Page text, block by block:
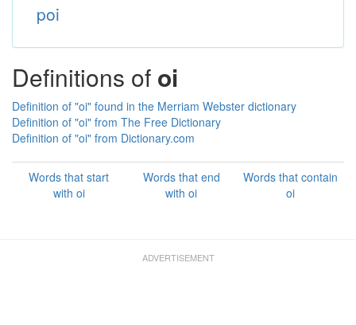
poi
Definitions of oi
Definition of "oi" found in the Merriam Webster dictionary
Definition of "oi" from The Free Dictionary
Definition of "oi" from Dictionary.com
Words that start
with oi
Words that end
with oi
Words that contain
oi